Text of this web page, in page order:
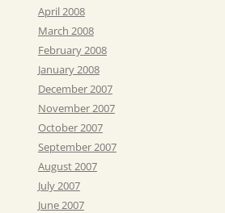
April 2008
March 2008
February 2008
January 2008
December 2007
November 2007
October 2007
September 2007
August 2007
July 2007
June 2007